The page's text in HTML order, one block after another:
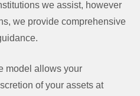
we assist, however
we provide comprehensive
model allows your
of your assets at